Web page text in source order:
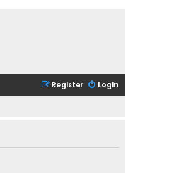
Login
Register